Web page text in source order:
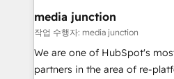
2021 🌟INBOUND’19 HubSpot Rising
Harnessing the full potential
✔️A team of HubSpot experts
HubSpot experience
media junction
작업 수행자: media junction
We are one of HubSpot's
partners in the area of re-